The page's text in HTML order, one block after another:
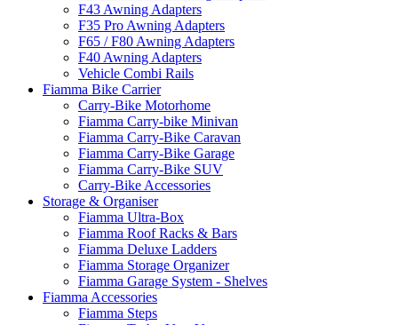
F43 Awning Adapters
F35 Pro Awning Adapters
F65 / F80 Awning Adapters
F40 Awning Adapters
Vehicle Combi Rails
Fiamma Bike Carrier
Carry-Bike Motorhome
Fiamma Carry-bike Minivan
Fiamma Carry-Bike Caravan
Fiamma Carry-Bike Garage
Fiamma Carry-Bike SUV
Carry-Bike Accessories
Storage & Organiser
Fiamma Ultra-Box
Fiamma Roof Racks & Bars
Fiamma Deluxe Ladders
Fiamma Storage Organizer
Fiamma Garage System - Shelves
Fiamma Accessories
Fiamma Steps